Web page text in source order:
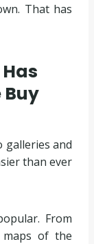
That has
Buy
galleries and
than ever
From
of the